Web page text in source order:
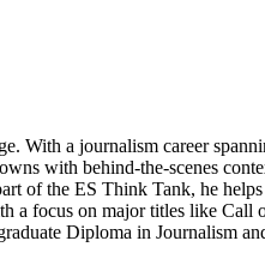
a journalism career
with behind‑the‑scenes
of the ES Think Tank, he
a focus on major titles like
Diploma in Journalism